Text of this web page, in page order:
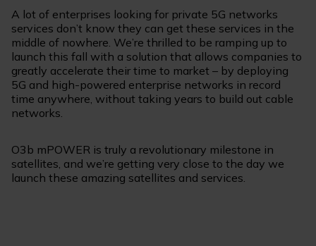
A lot of enterprises looking for private 5G networks
services don’t know they can get these services in the
middle of nowhere. We’re thrilled to be ramping up to
launch this fall with a solution that allows companies to
greatly accelerate their time to market – by deploying
5G and high-powered enterprise networks in record
time anywhere, without taking years to build out cable
networks.
O3b mPOWER is truly a revolutionary milestone in
satellites, and we’re getting very close to the day we
launch these amazing satellites and services.